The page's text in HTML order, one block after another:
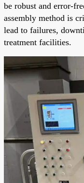
be robust and error-
assembly method is
lead to failures,
treatment facilities.